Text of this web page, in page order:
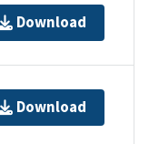
Download
Download